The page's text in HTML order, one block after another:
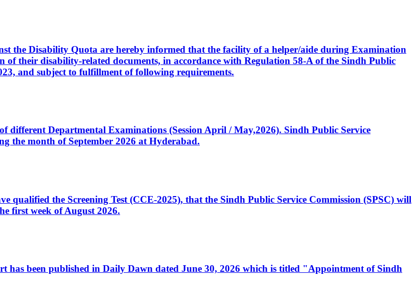
the Disability Quota are hereby informed that the facility of a helper/aide during Examination
their disability-related documents, in accordance with Regulation 58-A of the Sindh Public
and subject to fulfillment of following requirements.
different Departmental Examinations (Session April / May,2026). Sindh Public Service
the month of September 2026 at Hyderabad.
qualified the Screening Test (CCE-2025), that the Sindh Public Service Commission (SPSC) will
first week of August 2026.
been published in Daily Dawn dated June 30, 2026 which is titled "Appointment of Sindh